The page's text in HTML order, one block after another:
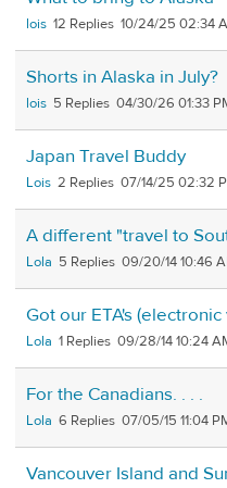
lois 12 10/24/25 02:34
Shorts in Alaska in July?
lois 5 04/30/26 01:33
Japan Travel Buddy
Lois 2 07/14/25 02:32
A different "travel to
Lola 5 09/20/14 10:46
Got our ETA's
Lola 1 09/28/14 10:24
For the Canadians. . . .
Lola 6 07/05/15 11:04
Vancouver Island and